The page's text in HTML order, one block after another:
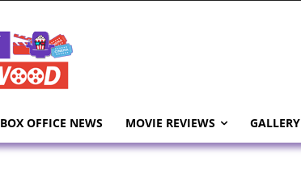
BOX OFFICE NEWS MOVIE REVIEWS GALLERY